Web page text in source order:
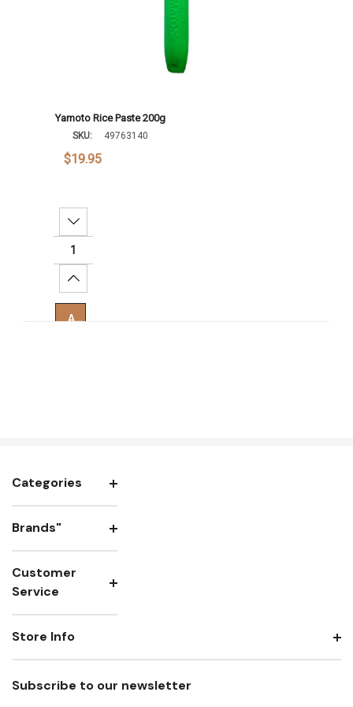
Yamoto Rice Paste 200g
SKU: 49763140
$19.95
Decrease Quantity:
Increase Quantity:
Add To Cart
Categories
Brands"
Customer
Service
Subscribe to our newsletter
Store Info